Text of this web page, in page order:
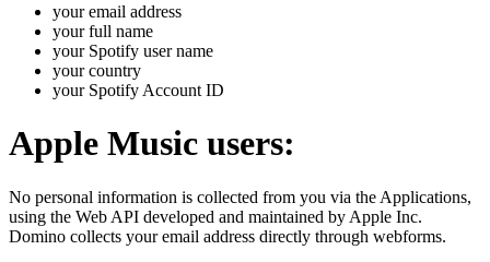
your email address
your full name
your Spotify user name
your country
your Spotify Account ID
Apple Music users:
No personal information is collected from you via the Applications,
using the Web API developed and maintained by Apple Inc.
Domino collects your email address directly through webforms.